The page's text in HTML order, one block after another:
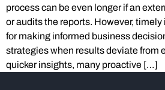
process can be even longer if an
or audits the reports. However,
for making informed business
strategies when results deviate from
quicker insights, many proactive […]